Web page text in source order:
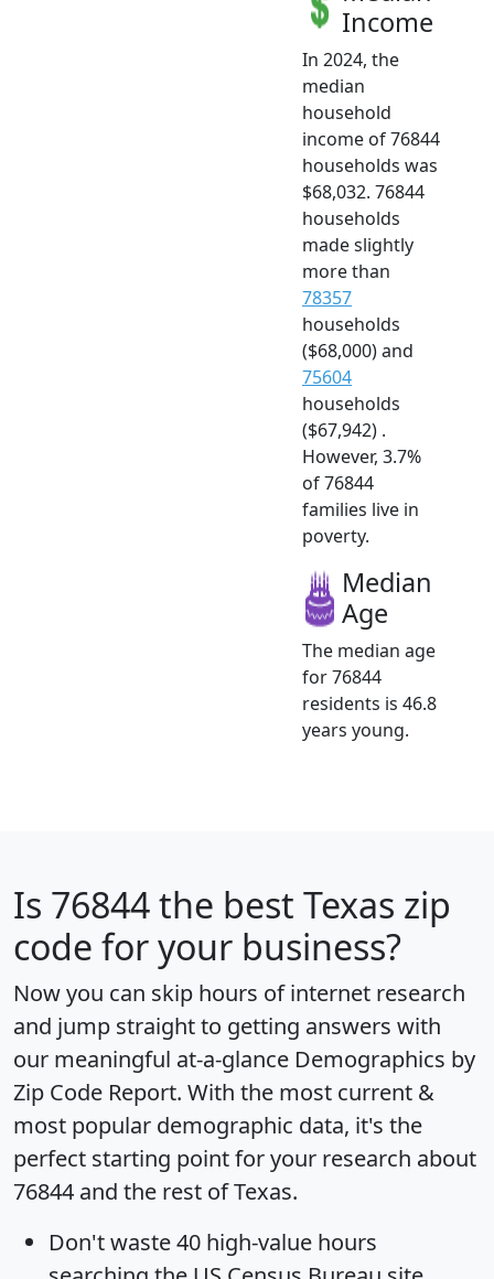
Income
In 2024, the
median
household
income of 76844
households was
$68,032. 76844
households
made slightly
more than
78357
households
($68,000) and
75604
households
($67,942) .
However, 3.7%
of 76844
families live in
poverty.
Median
Age
The median age
for 76844
residents is 46.8
years young.
Is 76844the best Texas zip
code for your business?
Now you can skip hours of internet research
and jump straight to getting answers with
our meaningful at-a-glance Demographics by
Zip Code Report. With the most current &
most popular demographic data, it's the
perfect starting point for your research about
76844 and the rest of Texas.
Don't waste 40 high-value hours